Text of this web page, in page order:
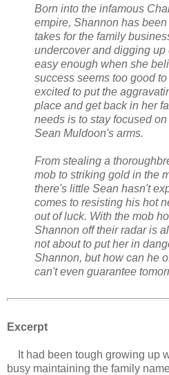
Born into the infamous
empire, Shannon has
takes for the family
undercover and digging up
easy enough when she
success seems too good
excited to put the
place and get back in her
needs is to stay focused
Sean Muldoon's arms.
From stealing a
mob to striking gold in the
there's little Sean hasn't
comes to resisting his hot
out of luck. With the mob
Shannon off their radar is
not about to put her in
Shannon, but how can he
can't even guarantee
Excerpt
It had been tough growing up
busy maintaining the family